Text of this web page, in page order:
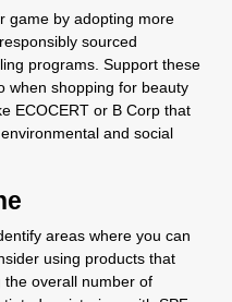
game by adopting more
sourced
programs. Support these
when shopping for beauty
ECOCERT or B Corp that
and social
areas where you can
using products that
overall number of